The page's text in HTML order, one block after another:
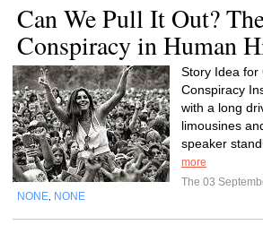
Can We Pull It Out?
Conspiracy in Human
Story Idea for
Conspiracy
with a long
limousines
speaker
more
The 03
NONE NONE